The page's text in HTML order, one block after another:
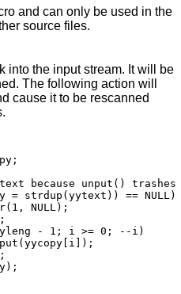
is a macro and can only be used in the
input file, not from other source files.
into the input stream. It will be
The following action will
because unput() trashes
= strdup(yytext)) == NULL)
NULL);
- 1; i >= 0; --i)